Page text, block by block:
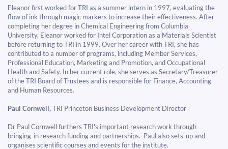
Eleanor first worked for TRI as a summer intern in 1997, evaluating the
flow of ink through magic markers to increase their effectiveness. After
completing her degree in Chemical Engineering from Columbia
University, Eleanor worked for Intel Corporation as a Materials Scientist
before returning to TRI in 1999. Over her career with TRI, she has
contributed to a number of programs, including Member Services,
Professional Education, Marketing and Promotion, and Occupational
Health and Safety. In her current role, she serves as Secretary/Treasurer
of the TRI Board of Trustees and is responsible for Finance, Accounting
and Human Resources.
Paul Cornwell,TRI Princeton Business Development Director
Dr Paul Cornwell furthers TRI's important research work through
bringing-in research funding and partnerships. Paul also sets-up and
organises scientific courses and events for the institute.